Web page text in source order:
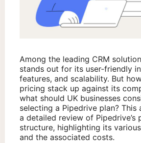
Among the leading CRM
stands out for its user-friendly
features, and scalability. But
pricing stack up against its
what should UK businesses
selecting a Pipedrive plan?
a detailed review of Pipedrive’s
structure, highlighting its
and the associated costs.